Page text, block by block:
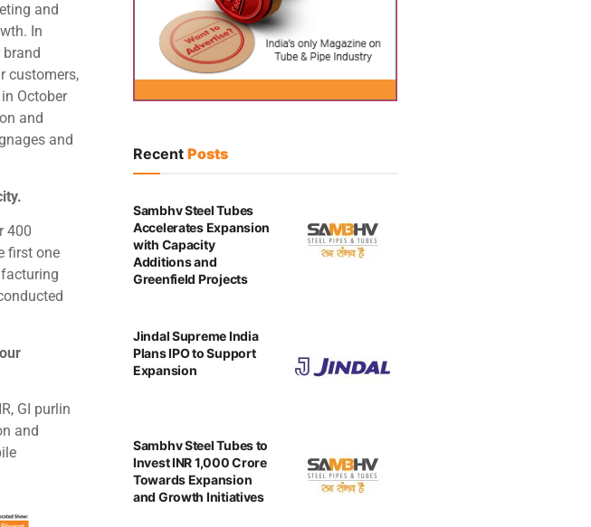
and
In
brand
customers,
October
and
and
400
first one
GI purlin
and
Recent Posts
Sambhv Steel Tubes
Accelerates Expansion
with Capacity
Additions and
Greenfield Projects
Jindal Supreme India
Plans IPO to Support
Expansion
Sambhv Steel Tubes to
Invest INR 1,000 Crore
Towards Expansion
and Growth Initiatives